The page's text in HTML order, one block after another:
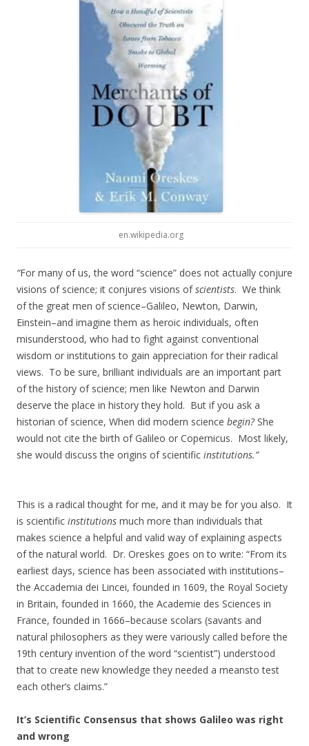
en.wikipedia.org
“For many of us, the word “science” does not actually conjure
visions of science; it conjures visions ofscientists. We think
of the great men of science–Galileo, Newton, Darwin,
Einstein–and imagine them as heroic individuals, often
misunderstood, who had to fight against conventional
wisdom or institutions to gain appreciation for their radical
views. To be sure, brilliant individuals are an important part
of the history of science; men like Newton and Darwin
deserve the place in history they hold. But if you ask a
historian of science, When did modern science begin?She
would not cite the birth of Galileo or Copernicus. Most likely,
she would discuss the origins of scientific institutions.”
This is a radical thought for me, and it may be for you also. It
is scientific institutions much more than individuals that
makes science a helpful and valid way of explaining aspects
of the natural world. Dr. Oreskes goes on to write: “From its
earliest days, science has been associated with institutions–
the Accademia dei Lincei, founded in 1609, the Royal Society
in Britain, founded in 1660, the Academie des Sciences in
France, founded in 1666–because scolars (savants and
natural philosophers as they were variously called before the
19th century invention of the word “scientist”) understood
that to create new knowledge they needed a meansto test
each other’s claims.”
It’s Scientific Consensus that shows Galileo was right
and wrong